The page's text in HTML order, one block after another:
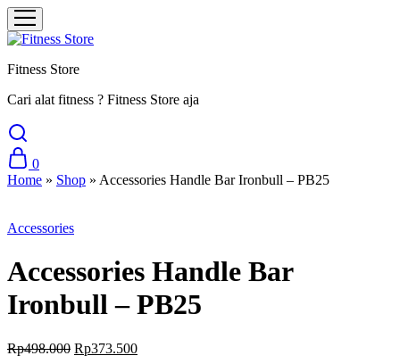
Fitness Store
Cari alat fitness ? Fitness Store aja
0
Home » Shop » Accessories Handle Bar Ironbull – PB25
Accessories
Accessories Handle Bar
Ironbull – PB25
Rp498.000 Original
Rp373.500Current